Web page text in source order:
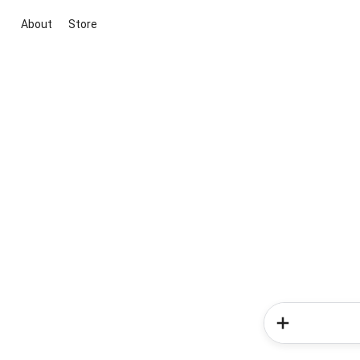
About Store